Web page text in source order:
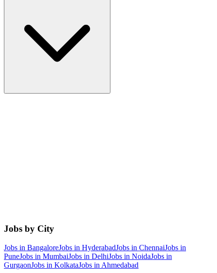
Jobs by City
Jobs in BangaloreJobs in HyderabadJobs in ChennaiJobs in
PuneJobs in MumbaiJobs in DelhiJobs in NoidaJobs in
GurgaonJobs in KolkataJobs in Ahmedabad